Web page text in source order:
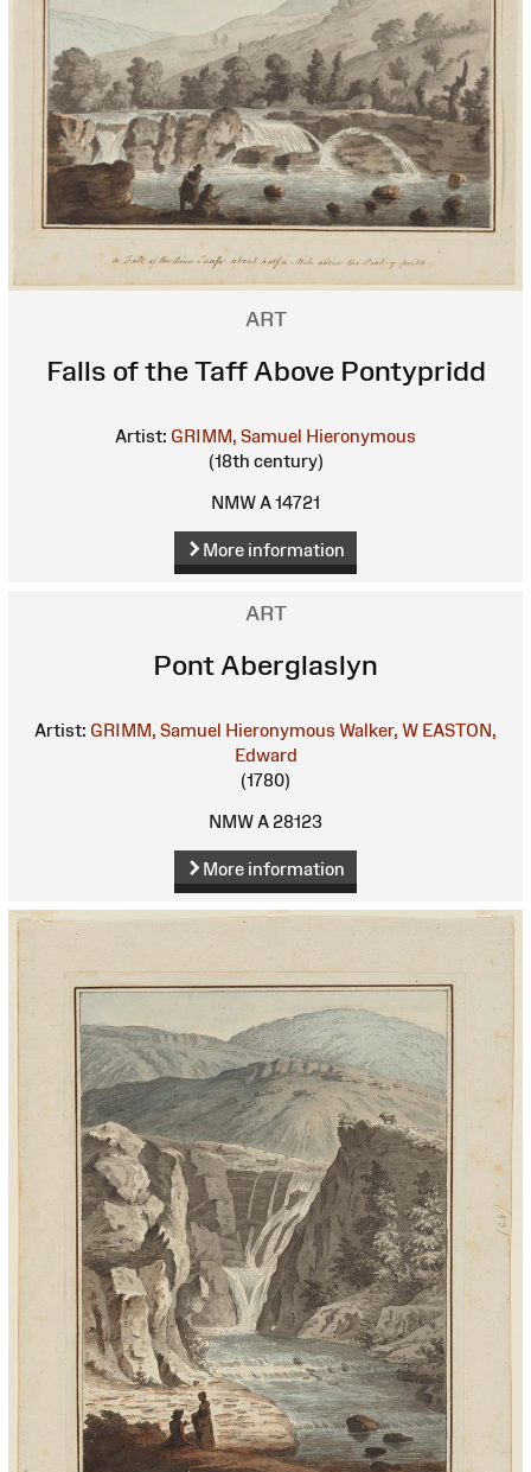
ART
Falls of the Taff Above Pontypridd
Artist: GRIMM, Samuel Hieronymous
(18th century)
NMW A 14721
More information
ART
Pont Aberglaslyn
Artist: GRIMM, Samuel Hieronymous Walker, W EASTON,
Edward
(1780)
NMW A 28123
More information